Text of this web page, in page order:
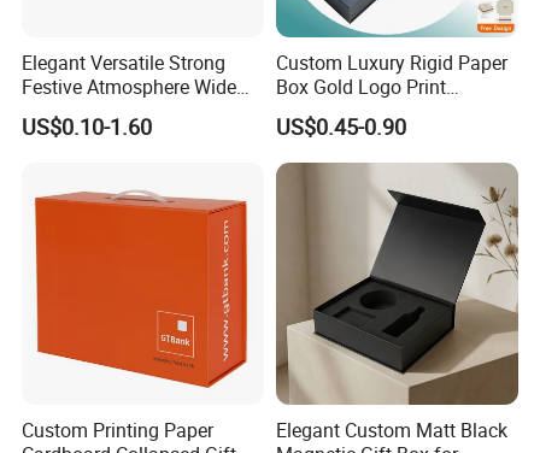
Elegant Versatile Strong
Festive Atmosphere Wide
Specification Range
Cardboard Paper Gift
US$0.10-1.60
Custom Luxury Rigid Paper
Box Gold Logo Print
Packaging Magnetic Gift
Boxes with EVA Foam Insert
US$0.45-0.90
Custom Printing Paper
Elegant Custom Matt Black